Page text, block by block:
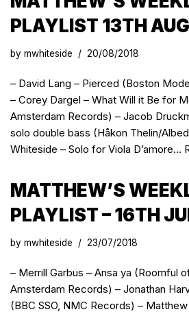
PLAYLIST 13TH
by mwhiteside 20/08/2018
– David Lang – Pierced (Boston
– Corey Dargel – What Will it Be for
Amsterdam Records) – Jacob
solo double bass (Håkon Thelin/
Whiteside – Solo for Viola D’amore…
MATTHEW’S
PLAYLIST – 16TH
by mwhiteside 23/07/2018
– Merrill Garbus – Ansa ya (Roomful
Amsterdam Records) – Jonathan
(BBC SSO, NMC Records) –